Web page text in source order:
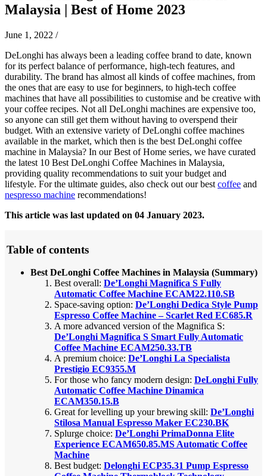
Malaysia | Best of Home 2023
June 1, 2022 /
DeLonghi has always been a leading coffee brand to date, known
for its perfect balance of performance, high-tech features, and
durability. The brand has almost all kinds of coffee machines, from
the ones that are easy to use for beginners, to high-tech coffee
machines that have all possibilities to customise and be creative with
your coffee recipes. Not all DeLonghi machines are expensive too,
so anyone can still get them without having to overspend their
budget. With an extensive variety of DeLonghi coffee machines
available in the market, which then is the best DeLonghi coffee
machine in Malaysia? In our Best of Home series, we have curated
the latest 10 Best DeLonghi Coffee Machines in Malaysia,
providing quality recommendations to suit your budget and
lifestyle. For the ultimate guides, also check out our best coffee and
nespresso machine recommendations!
This article was last updated on 04 January 2023.
Table of contents
Best DeLonghi Coffee Machines in Malaysia (Summary)
Best overall: De’Longhi Magnifica S Fully
Automatic Coffee Machine ECAM22.110.SB
Space-saving option: De’Longhi Dedica Style Pump
Espresso Coffee Machine – Scarlet Red EC685.R
A more advanced version of the Magnifica S:
De’Longhi Magnifica S Smart Fully Automatic
Coffee Machine ECAM250.33.TB
A premium choice: De’Longhi La Specialista
Prestigio EC9355.M
For those who fancy modern design: DeLonghi Fully
Automatic Coffee Machine Dinamica
ECAM350.15.B
Great for levelling up your brewing skill: De’Longhi
Stilosa Manual Espresso Maker EC230.BK
Splurge choice: De’Longhi PrimaDonna Elite
Experience ECAM650.85.MS Automatic Coffee
Machine
Best budget: Delonghi ECP35.31 Pump Espresso